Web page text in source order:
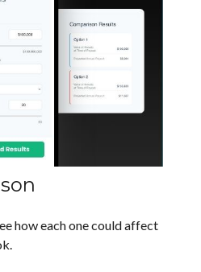
how each one could affect